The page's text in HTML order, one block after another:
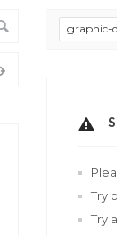
graphic-
Try
Try